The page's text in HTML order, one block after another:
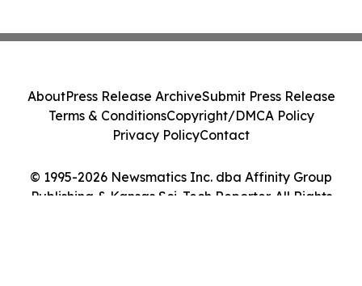
© 1995-2026 Newsmatics Inc. dba Affinity Group
Publishing & Kansas Sci-Tech Reporter. All Rights
AboutPress Release ArchiveSubmit Press Release
Terms & ConditionsCopyright/DMCA Policy
Privacy PolicyContact